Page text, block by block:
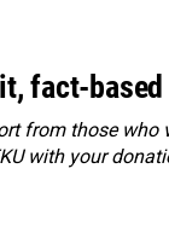
fact-
from those
with your